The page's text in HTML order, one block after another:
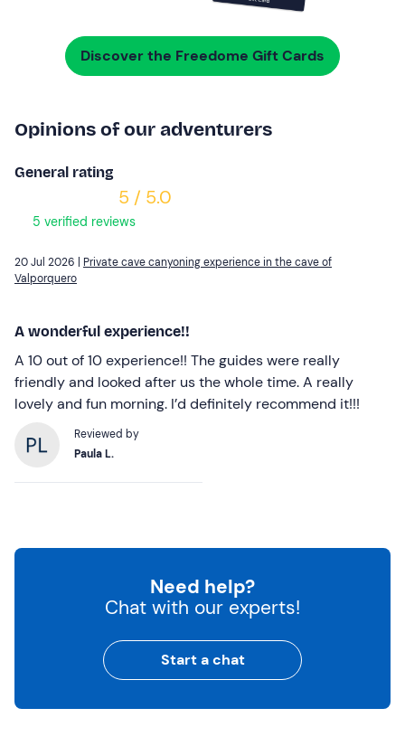
Discover the Freedome Gift Cards
Opinions of our adventurers
General rating
5 / 5.0
5 verified reviews
20 Jul 2026 | Private cave canyoning experience in the cave of
Valporquero
A wonderful experience!!
A 10 out of 10 experience!! The guides were really
friendly and looked after us the whole time. A really
lovely and fun morning. I’d definitely recommend it!!!
Reviewed by
Paula L.
Need help?
Chat with our experts!
Start a chat